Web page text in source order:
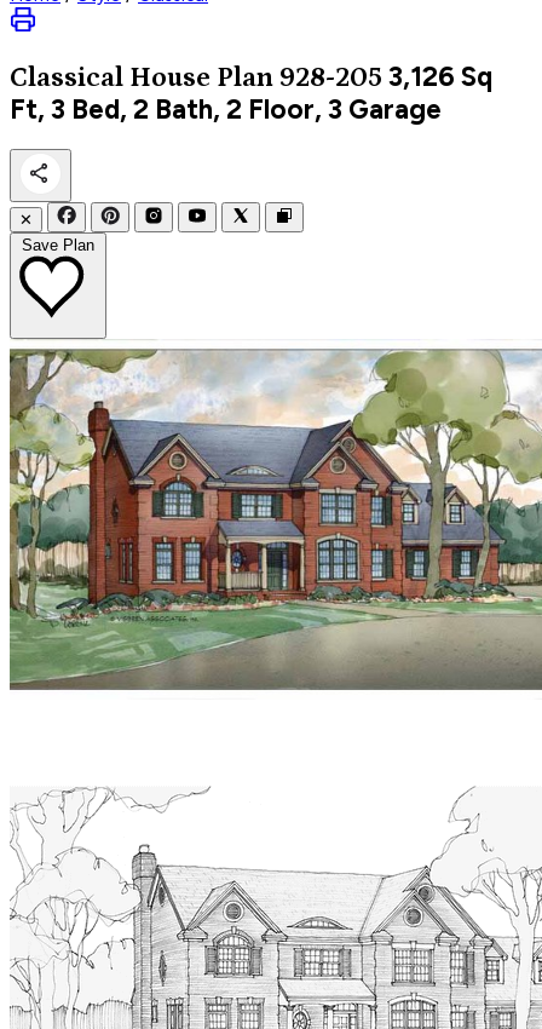
Classical House Plan 928-205 3,126 Sq
Ft, 3 Bed, 2 Bath, 2 Floor, 3 Garage
✕
Save Plan